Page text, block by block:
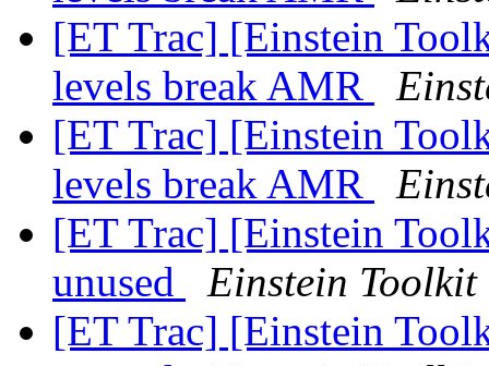
[ET Trac] [Einstein
levels break AMR
[ET Trac] [Einstein
levels break AMR
[ET Trac] [Einstein
unused
Einstein Toolkit
[ET Trac] [Einstein